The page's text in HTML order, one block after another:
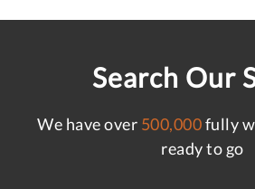
Search Our
We have over 500,000fully
ready to go